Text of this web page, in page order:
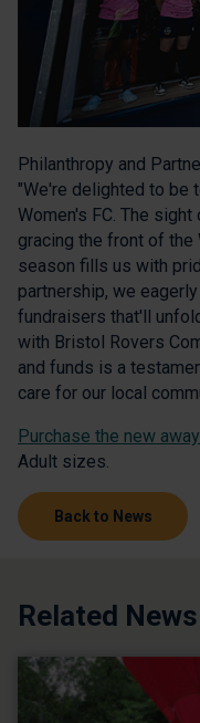
Philanthropy and
"We're delighted to be
Women's FC. The
gracing the front of
season fills us with
partnership, we
fundraisers that'll
with Bristol Rovers
and funds is a
care for our local
Purchase the new
Adult sizes.
Back to News
Related News